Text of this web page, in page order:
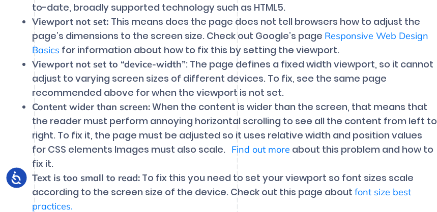
to-date, broadly supported technology such as HTML5.
Viewport not set: This means does the page does not tell browsers how to adjust the
page’s dimensions to the screen size. Check out Google’s page Responsive Web Design
Basics for information about how to fix this by setting the viewport.
Viewport not set to “device-width”: The page defines a fixed width viewport, so it cannot
adjust to varying screen sizes of different devices. To fix, see the same page
recommended above for when the viewport is not set.
Content wider than screen:When the content is wider than the screen, that means that
the reader must perform annoying horizontal scrolling to see all the content from left to
right. To fix it, the page must be adjusted so it uses relative width and position values
for CSS elements Images must also scale. Find out more about this problem and how to
fix it.
Text is too small to read: To fix this you need to set your viewport so font sizes scale
according to the screen size of the device. Check out this page about font size best
practices.